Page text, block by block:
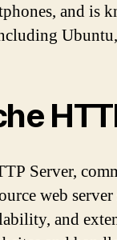
and is
Server,
web
and